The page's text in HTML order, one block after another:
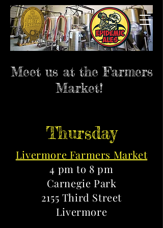
Meet us at the Farmers
Market!
Thursday
Livermore Farmers Market
4 pm to 8 pm
Carnegie Park
2155 Third Street
Livermore